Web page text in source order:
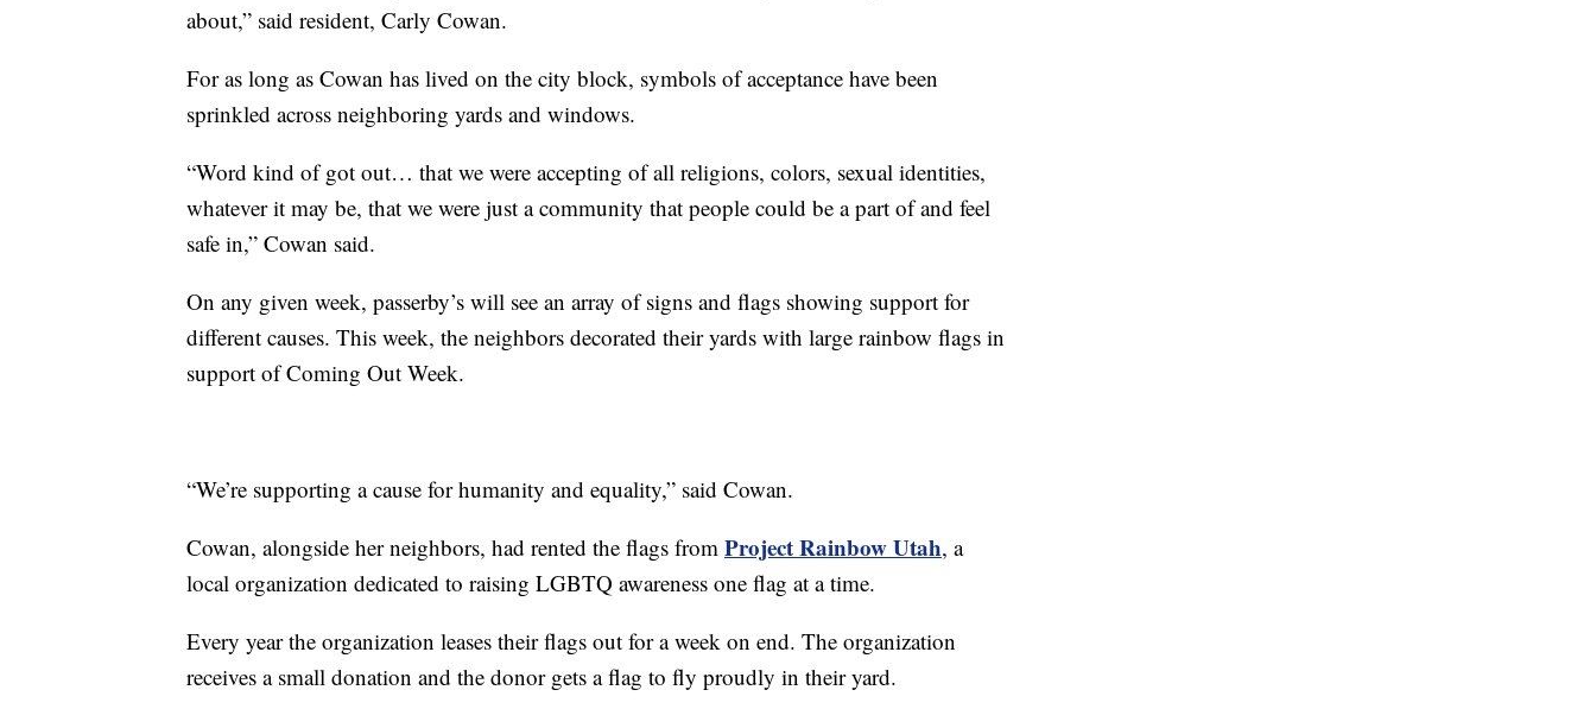
about,” said resident, Carly Cowan.
For as long as Cowan has lived on the city block, symbols of acceptance have been
sprinkled across neighboring yards and windows.
“Word kind of got out… that we were accepting of all religions, colors, sexual identities,
whatever it may be, that we were just a community that people could be a part of and feel
safe in,” Cowan said.
On any given week, passerby’s will see an array of signs and flags showing support for
different causes. This week, the neighbors decorated their yards with large rainbow flags in
support of Coming Out Week.
“We’re supporting a cause for humanity and equality,” said Cowan.
Cowan, alongside her neighbors, had rented the flags from Project Rainbow Utah, a
local organization dedicated to raising LGBTQ awareness one flag at a time.
Every year the organization leases their flags out for a week on end. The organization
receives a small donation and the donor gets a flag to fly proudly in their yard.